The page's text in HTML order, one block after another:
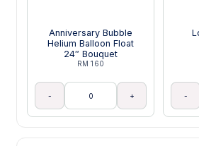
Anniversary Bubble
Helium Balloon Float
24″ Bouquet
RM 160
- + -